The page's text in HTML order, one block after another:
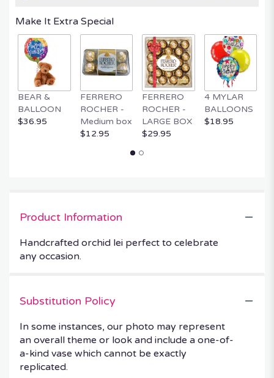
Make It Extra Special
BEAR &
BALLOON
$36.95
FERRERO
ROCHER -
Medium box
$12.95
FERRERO
ROCHER -
LARGE BOX
$29.95
4 MYLAR
BALLOONS
$18.95
Product Information
Handcrafted orchid lei perfect to celebrate
any occasion.
Substitution Policy
In some instances, our photo may represent
an overall theme or look and include a one-of-
a-kind vase which cannot be exactly
replicated.